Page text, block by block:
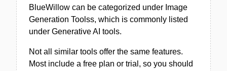
BlueWillow can be categorized under Image
Generation Toolss, which is commonly listed
under Generative AI tools.
Not all similar tools offer the same features.
Most include a free plan or trial, so you should